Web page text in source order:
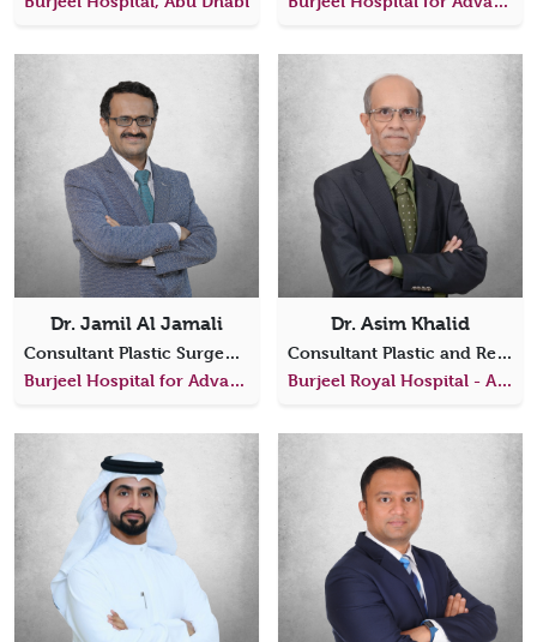
Dr. Jamil Al Jamali
Consultant Plastic Surgeon (Specialized in Plastic, Hand & Reconstructive Microsurgery)
Burjeel Hospital for Advanced Surgery Dubai
Dr. Asim Khalid
Consultant Plastic and Reconstructive Surgeon
Burjeel Royal Hospital - Al Ain